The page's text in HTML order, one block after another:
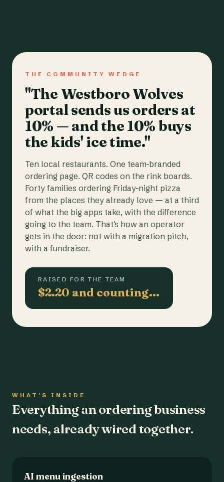
THE COMMUNITY WEDGE
"The Westboro Wolves
portal sends us orders at
10% — and the 10% buys
the kids' ice time."
Ten local restaurants. One team-branded
ordering page. QR codes on the rink boards.
Forty families ordering Friday-night pizza
from the places they already love — at a third
of what the big apps take, with the difference
going to the team. That's how an operator
gets in the door: not with a migration pitch,
with a fundraiser.
RAISED FOR THE TEAM
$2.20 and counting…
WHAT'S INSIDE
Everything an ordering business
needs, already wired together.
AI menu ingestion